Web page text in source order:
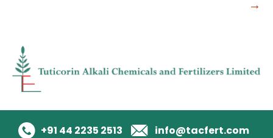
→
+91 44 2235 2513 info@tacfert.com